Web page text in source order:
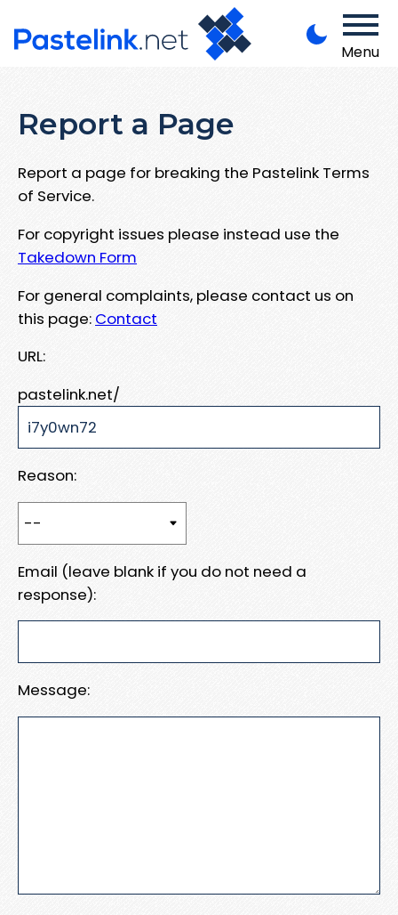
Menu
Report a Page
Report a page for breaking the Pastelink Terms
of Service.
For copyright issues please instead use the
Takedown Form
For general complaints, please contact us on
this page: Contact
URL:
pastelink.net/
Reason:
Email (leave blank if you do not need a
response):
Message: